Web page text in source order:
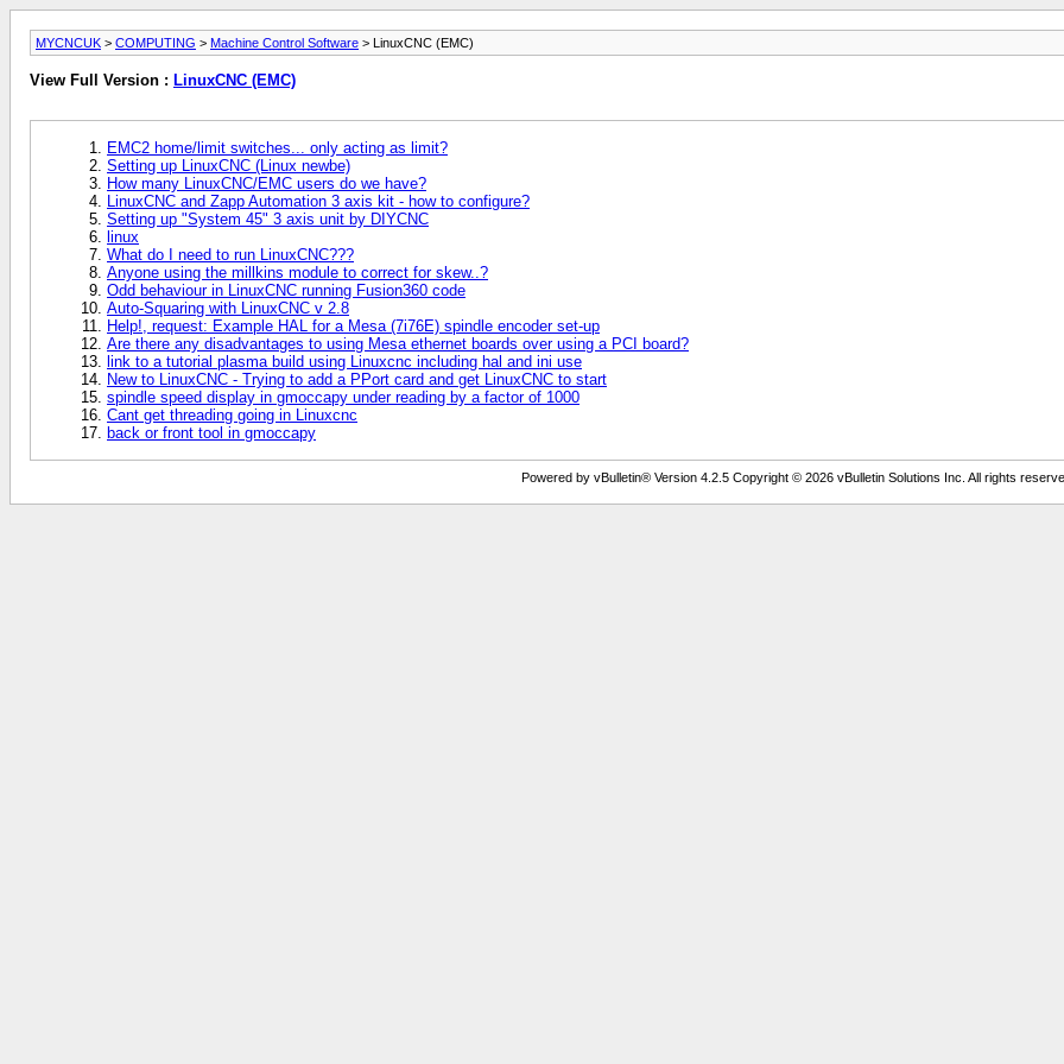
MYCNCUK > COMPUTING > Machine Control Software > LinuxCNC (EMC)
View Full Version : LinuxCNC (EMC)
EMC2 home/limit switches... only acting as limit?
Setting up LinuxCNC (Linux newbe)
How many LinuxCNC/EMC users do we have?
LinuxCNC and Zapp Automation 3 axis kit - how to configure?
Setting up "System 45" 3 axis unit by DIYCNC
linux
What do I need to run LinuxCNC???
Anyone using the millkins module to correct for skew..?
Odd behaviour in LinuxCNC running Fusion360 code
Auto-Squaring with LinuxCNC v 2.8
Help!, request: Example HAL for a Mesa (7i76E) spindle encoder set-up
Are there any disadvantages to using Mesa ethernet boards over using a PCI board?
link to a tutorial plasma build using Linuxcnc including hal and ini use
New to LinuxCNC - Trying to add a PPort card and get LinuxCNC to start
spindle speed display in gmoccapy under reading by a factor of 1000
Cant get threading going in Linuxcnc
back or front tool in gmoccapy
Powered by vBulletin® Version 4.2.5 Copyright © 2026 vBulletin Solutions Inc. All rights